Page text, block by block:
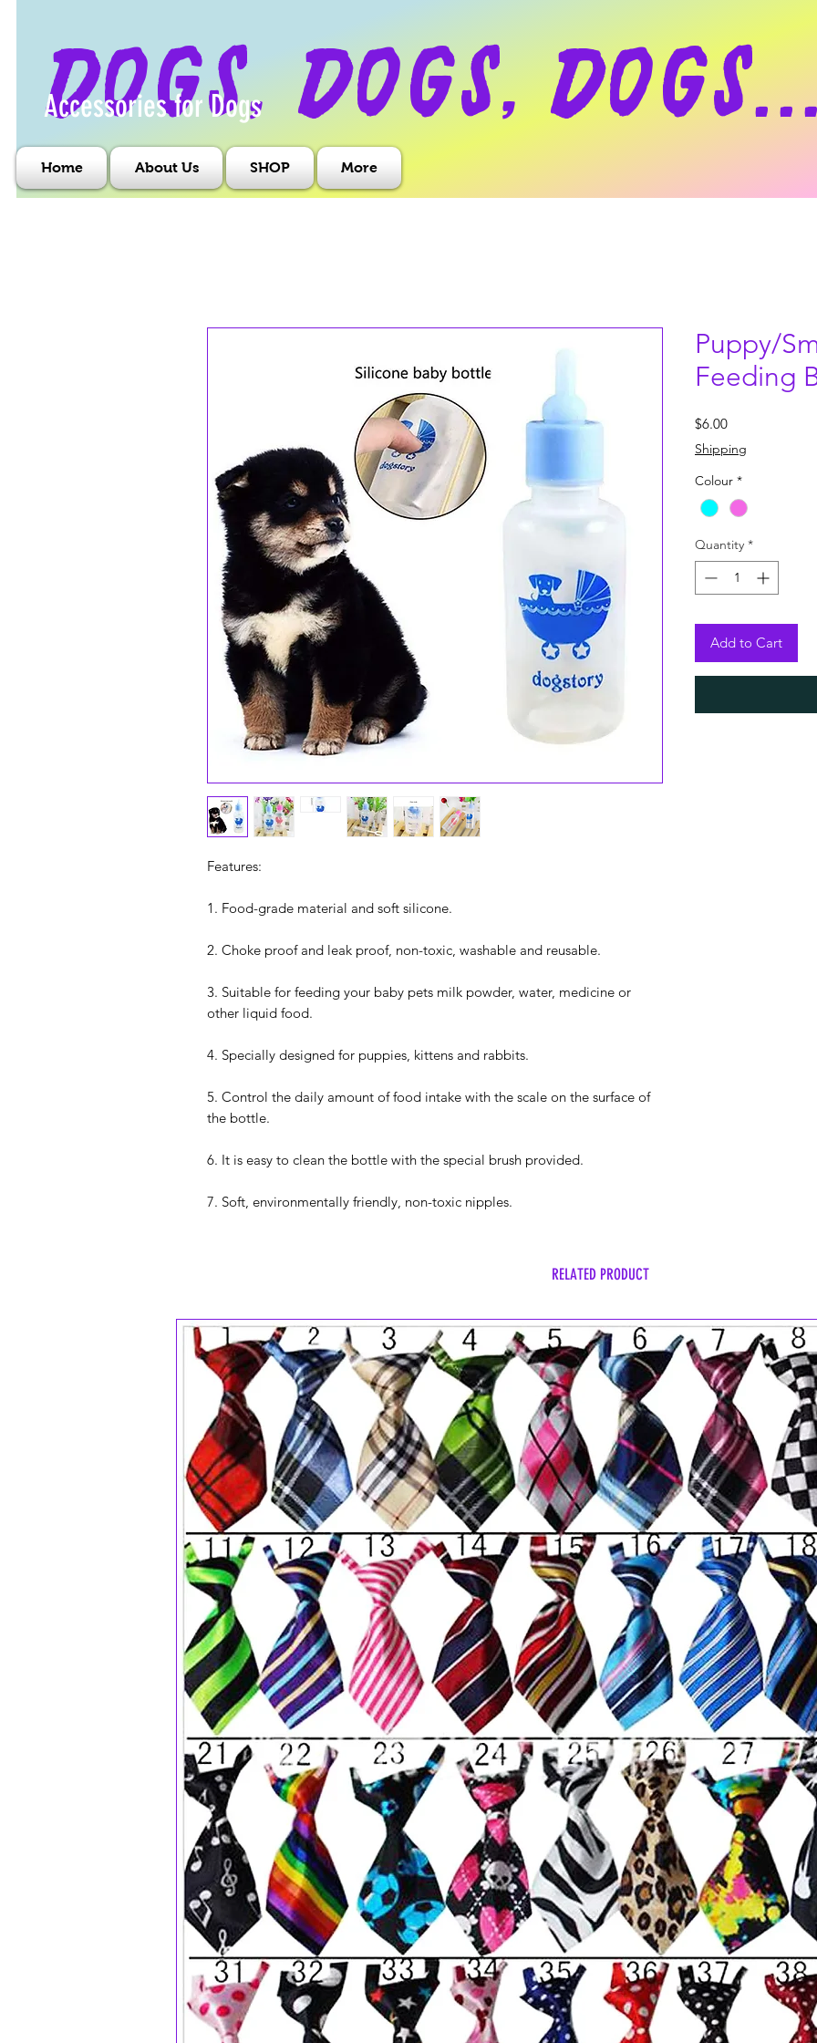
dogs, dogs,
Accessories for Dogs
Home About Us SHOP More
Features:
1. Food-grade material and soft silicone.
2. Choke proof and leak proof, non-toxic, washable and reusable.
3. Suitable for feeding your baby pets milk powder, water, medicine or
other liquid food.
4. Specially designed for puppies, kittens and rabbits.
5. Control the daily amount of food intake with the scale on the surface of
the bottle.
6. It is easy to clean the bottle with the special brush provided.
7. Soft, environmentally friendly, non-toxic nipples.
Puppy/
Feeding
$6.00Price
Shipping
Colour *
Quantity *
Add to Cart
RELATED PRODUCT